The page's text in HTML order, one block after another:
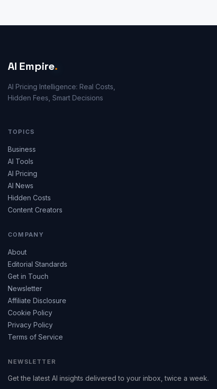
AI Empire.
AI Pricing Intelligence: Real Costs,
Hidden Fees, Smart Decisions
TOPICS
Business
AI Tools
AI Pricing
AI News
Hidden Costs
Content Creators
COMPANY
About
Editorial Standards
Get in Touch
Newsletter
Affiliate Disclosure
Cookie Policy
Privacy Policy
Terms of Service
NEWSLETTER
Get the latest AI insights delivered to your inbox, twice a week.